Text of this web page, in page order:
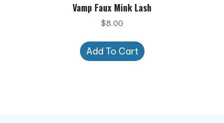
Vamp Faux Mink Lash
$8.00
Add To Cart